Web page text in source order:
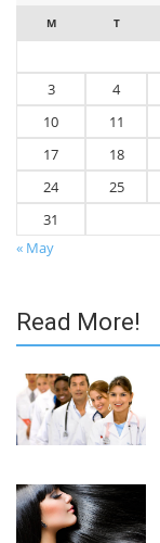
M T
3
4
10
11
17
18
24
25
31
« May
Read More!